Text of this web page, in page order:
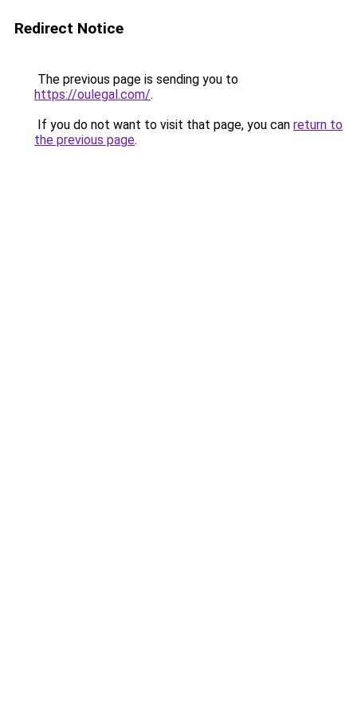
Redirect Notice
The previous page is sending you to
https://oulegal.com/.
If you do not want to visit that page, you can return to
the previous page.